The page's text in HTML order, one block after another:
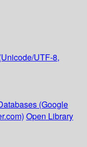
UTF-8,
(Google
Open Library